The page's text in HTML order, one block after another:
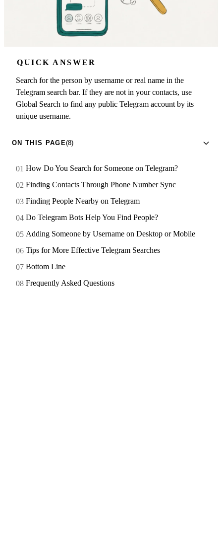
QUICK ANSWER
Search for the person by username or real name in the
Telegram search bar. If they are not in your contacts, use
Global Search to find any public Telegram account by its
unique username.
ON THIS PAGE(8)
How Do You Search for Someone on Telegram?
Finding Contacts Through Phone Number Sync
Finding People Nearby on Telegram
Do Telegram Bots Help You Find People?
Adding Someone by Username on Desktop or Mobile
Tips for More Effective Telegram Searches
Bottom Line
Frequently Asked Questions